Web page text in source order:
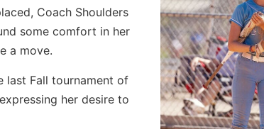
Coach Shoulders
some comfort in her
a move.
last Fall tournament of
her desire to